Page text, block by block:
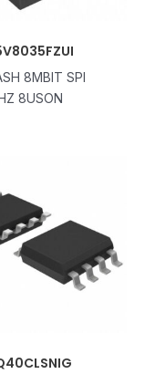
8MBIT SPI
8USON